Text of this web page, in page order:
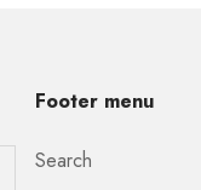
Footer menu
Search